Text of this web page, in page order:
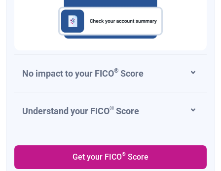
No impact to your FICO® Score
Understand your FICO® Score
Get your FICO® Score